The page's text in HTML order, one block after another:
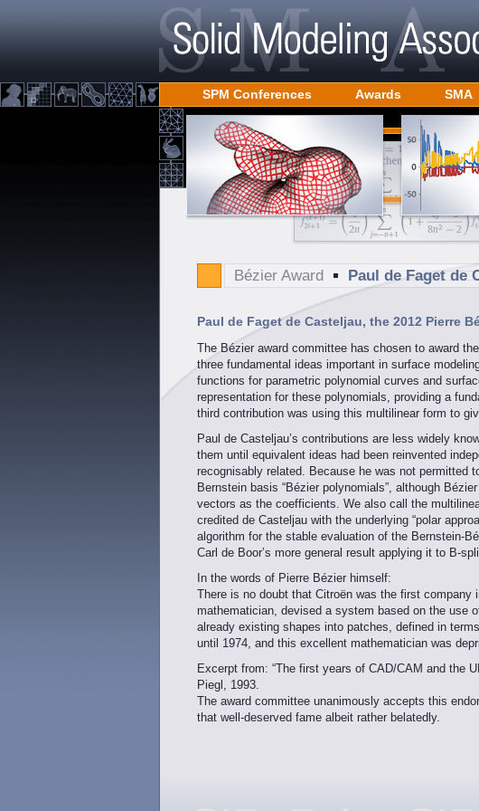
SPM Conferences Awards SMA
Bézier Award Paul de Faget de
Paul de Faget de Casteljau, the 2012 Pierre
The Bézier award committee has chosen to award
three fundamental ideas important in surface
functions for parametric polynomial curves and
representation for these polynomials, providing a
third contribution was using this multilinear form to
Paul de Casteljau’s contributions are less widely
them until equivalent ideas had been reinvented
recognisably related. Because he was not permitted
Bernstein basis “Bézier polynomials”, although
vectors as the coefficients. We also call the
credited de Casteljau with the underlying “polar
algorithm for the stable evaluation of the Bernstein-
Carl de Boor’s more general result applying it to B-
In the words of Pierre Bézier himself:
There is no doubt that Citroën was the first
mathematician, devised a system based on the use
already existing shapes into patches, defined in
until 1974, and this excellent mathematician was
Excerpt from: “The first years of CAD/CAM and the
Piegl, 1993.
The award committee unanimously accepts this
that well-deserved fame albeit rather belatedly.